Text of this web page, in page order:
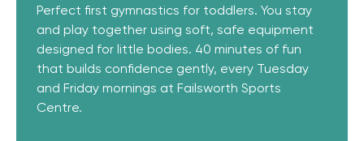
Perfect first gymnastics for toddlers. You stay
and play together using soft, safe equipment
designed for little bodies. 40 minutes of fun
that builds confidence gently, every Tuesday
and Friday mornings at Failsworth Sports
Centre.